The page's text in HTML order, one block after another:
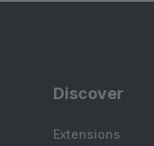
Discover
Extensions